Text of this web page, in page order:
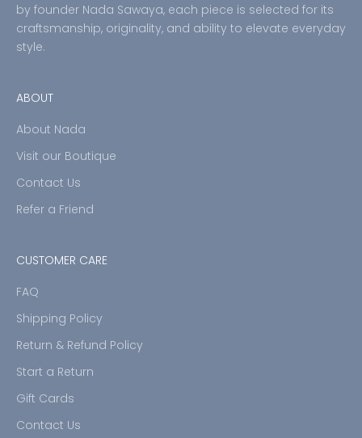
by founder Nada Sawaya, each piece is selected for its
craftsmanship, originality, and ability to elevate everyday
style.
ABOUT
About Nada
Visit our Boutique
Contact Us
Refer a Friend
CUSTOMER CARE
FAQ
Shipping Policy
Return & Refund Policy
Start a Return
Gift Cards
Contact Us